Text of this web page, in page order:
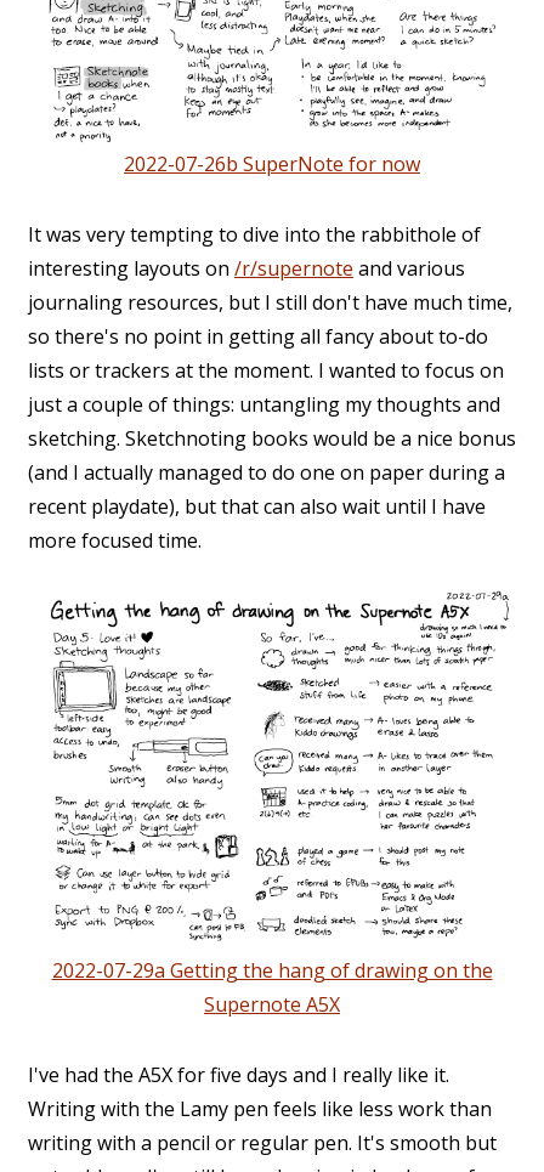
2022-07-26b SuperNote for now
It was very tempting to dive into the rabbithole of
interesting layouts on /r/supernote and various
journaling resources, but I still don't have much time,
so there's no point in getting all fancy about to-do
lists or trackers at the moment. I wanted to focus on
just a couple of things: untangling my thoughts and
sketching. Sketchnoting books would be a nice bonus
(and I actually managed to do one on paper during a
recent playdate), but that can also wait until I have
more focused time.
2022-07-29a Getting the hang of drawing on the
Supernote A5X
I've had the A5X for five days and I really like it.
Writing with the Lamy pen feels like less work than
writing with a pencil or regular pen. It's smooth but